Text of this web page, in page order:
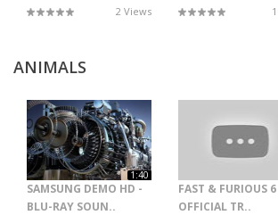
2 Views
ANIMALS
1:40
SAMSUNG DEMO HD -
BLU-RAY SOUN..
FAST & FURIOUS
OFFICIAL TR..